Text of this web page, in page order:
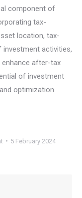
component of
tax-
location, tax-
activities,
enhance after-tax
of investment
optimization
5 February 2024